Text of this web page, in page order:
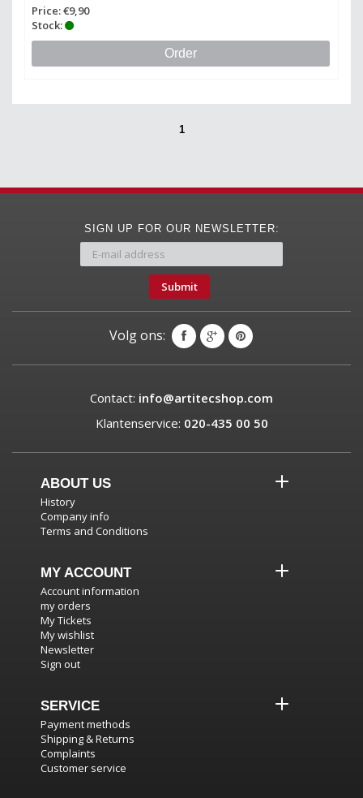
Price: €9,90
Stock:
Order
1
SIGN UP FOR OUR NEWSLETTER:
Submit
Volg ons:
Contact: info@artitecshop.com
Klantenservice: 020-435 00 50
ABOUT US
History
Company info
Terms and Conditions
MY ACCOUNT
Account information
my orders
My Tickets
My wishlist
Newsletter
Sign out
SERVICE
Payment methods
Shipping & Returns
Complaints
Customer service